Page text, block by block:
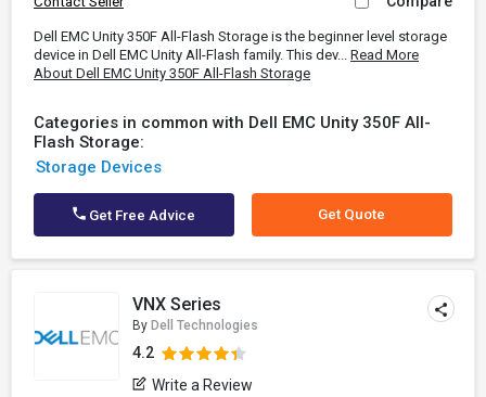
Dell EMC Unity 350F All-Flash Storage is the beginner level storage
device in Dell EMC Unity All-Flash family. This dev... Read More
About Dell EMC Unity 350F All-Flash Storage
Categories in common with Dell EMC Unity 350F All-
Flash Storage:
Storage Devices
Get Free Advice Get Quote
VNX Series
By Dell Technologies
4.2
Write a Review